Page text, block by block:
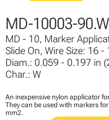
MD-10003-90.W
MD - 10, Marker
Slide On, Wire Size: 16
Diam.: 0.059 - 0.197 in
Char.: W
An inexpensive nylon applicator
They can be used with markers
mm2.